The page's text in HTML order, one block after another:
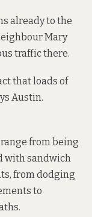
already to the
Mary
traffic there.
that loads of
Austin.
from being
with sandwich
from dodging
to